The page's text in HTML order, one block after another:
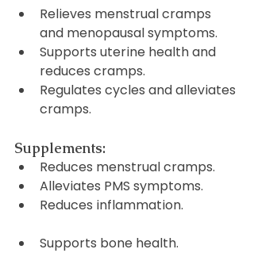
Relieves menstrual cramps
and menopausal symptoms.
Supports uterine health and
reduces cramps.
Regulates cycles and alleviates
cramps.
Supplements:
Reduces menstrual cramps.
Alleviates PMS symptoms.
Reduces inflammation.
Supports bone health.